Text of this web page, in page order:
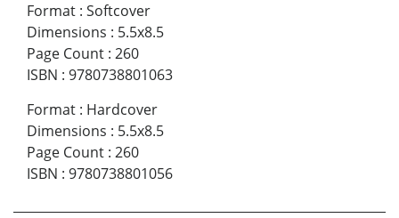
Format : Softcover
Dimensions : 5.5x8.5
Page Count : 260
ISBN : 9780738801063
Format : Hardcover
Dimensions : 5.5x8.5
Page Count : 260
ISBN : 9780738801056